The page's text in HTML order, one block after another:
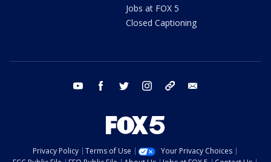
Jobs at FOX 5
Closed Captioning
youtube facebook twitter instagram tiktok
Privacy Policy Terms of Use
Your Privacy Choices